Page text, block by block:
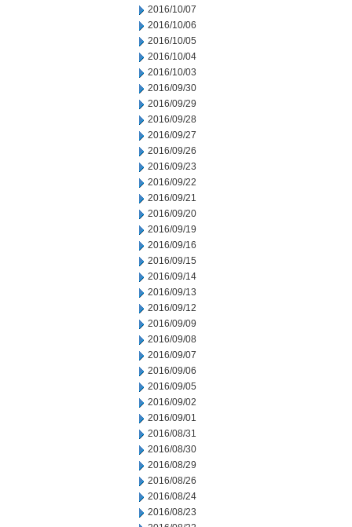
2016/10/07
2016/10/06
2016/10/05
2016/10/04
2016/10/03
2016/09/30
2016/09/29
2016/09/28
2016/09/27
2016/09/26
2016/09/23
2016/09/22
2016/09/21
2016/09/20
2016/09/19
2016/09/16
2016/09/15
2016/09/14
2016/09/13
2016/09/12
2016/09/09
2016/09/08
2016/09/07
2016/09/06
2016/09/05
2016/09/02
2016/09/01
2016/08/31
2016/08/30
2016/08/29
2016/08/26
2016/08/24
2016/08/23